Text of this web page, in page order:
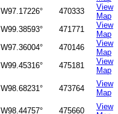
W97.17226° 470333
View
Map
W99.38593° 471771
View
Map
W97.36004° 470146
View
Map
W99.45316° 475181
View
Map
W98.68231° 473764
View
Map
W98.44757° 475660
View